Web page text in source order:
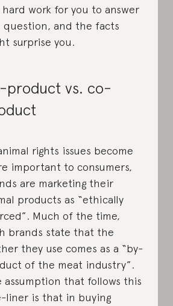
work for you to answer
question, and the facts
surprise you.
product vs. co-
rights issues become
important to consumers,
are marketing their
products as “ethically
Much of the time,
brands state that the
they use comes as a “by-
of the meat industry”.
assumption that follows this
liner is that in buying